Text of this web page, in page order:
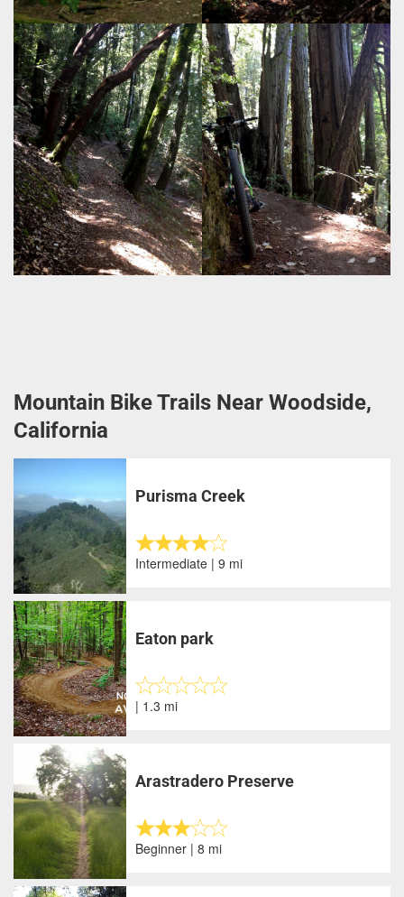
Mountain Bike Trails Near Woodside,
California
Purisma Creek
Intermediate | 9 mi
Eaton park
| 1.3 mi
Arastradero Preserve
Beginner | 8 mi